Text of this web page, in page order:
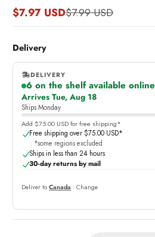
Sale
$7.97 USD
Regular
$7.99 USD
Delivery
DELIVERY
6 on the shelf available online
,
online
Arrives Tue, Aug 18
Ships Monday
Add $75.00 USD for free shipping*
Free shipping over $75.00 USD*
*some regions excluded
Ships in less than 24 hours
30-day returns by mail
Deliver to Canada · Change